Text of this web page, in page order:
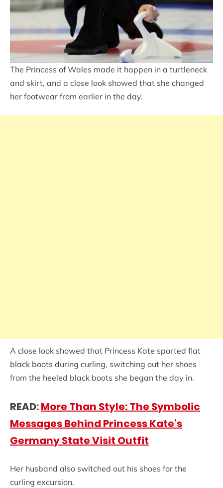
The Princess of Wales made it happen in a turtleneck
and skirt, and a close look showed that she changed
her footwear from earlier in the day.
A close look showed that Princess Kate sported flat
black boots during curling, switching out her shoes
from the heeled black boots she began the day in.
READ:More Than Style: The Symbolic
Messages Behind Princess Kate’s
Germany State Visit Outfit
Her husband also switched out his shoes for the
curling excursion.